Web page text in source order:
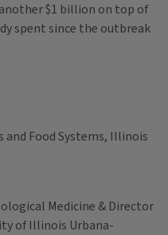
$1 billion on top of
spent since the outbreak
Food Systems, Illinois
Medicine & Director
of Illinois Urbana-